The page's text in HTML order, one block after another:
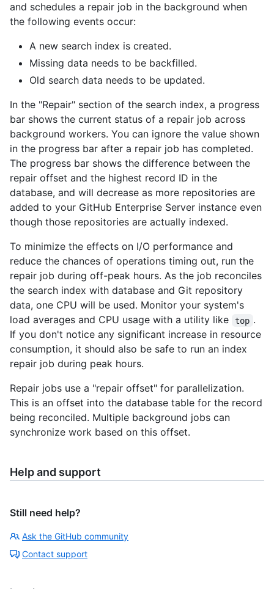
and schedules a repair job in the background when
the following events occur:
A new search index is created.
Missing data needs to be backfilled.
Old search data needs to be updated.
In the "Repair" section of the search index, a progress
bar shows the current status of a repair job across
background workers. You can ignore the value shown
in the progress bar after a repair job has completed.
The progress bar shows the difference between the
repair offset and the highest record ID in the
database, and will decrease as more repositories are
added to your GitHub Enterprise Server instance even
though those repositories are actually indexed.
To minimize the effects on I/O performance and
reduce the chances of operations timing out, run the
repair job during off-peak hours. As the job reconciles
the search index with database and Git repository
data, one CPU will be used. Monitor your system's
load averages and CPU usage with a utility like
top .
If you don't notice any significant increase in resource
consumption, it should also be safe to run an index
repair job during peak hours.
Repair jobs use a "repair offset" for parallelization.
This is an offset into the database table for the record
being reconciled. Multiple background jobs can
synchronize work based on this offset.
Help and support
Still need help?
Ask the GitHub community
Contact support